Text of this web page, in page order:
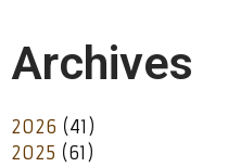
Archives
2026 (41)
2025 (61)